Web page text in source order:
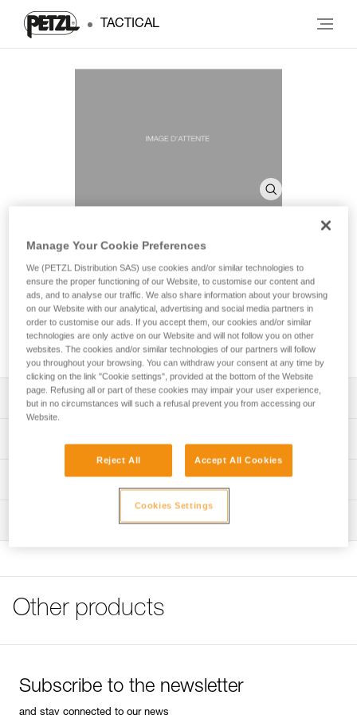
TACTICAL
SHELL PRO
Headlamp case
Headlamp case for storage and transport.
Description
a rechargeable battery or standard backup batteries
Can be securely carried on a waistbelt using the locking
strap with a snap button
Specifications reference
Reference : E073DA00
Technical information
Other products
Subscribe to the newsletter
and stay connected to our news
Manage Your Cookie Preferences
We (PETZL Distribution SAS) use cookies and/or similar technologies to
ensure the proper functioning of our Website, to customise our content and
ads, and to analyse our traffic. We also share information about your browsing
on our Website with our analytical, advertising and social media partners in
order to customise our ads. If you accept them, our cookies and/or similar
technologies are only active on our Website and will not follow you on other
websites. The cookies and/or similar technologies of our partners will follow
you throughout your browsing. You can withdraw your consent at any time by
clicking on the link "Cookie settings", provided at the bottom of the Website
page. Refusing all or part of these cookies may impair your user experience,
but in no circumstances will such a refusal prevent you from accessing our
Website.
Reject All Accept All Cookies
Cookies Settings